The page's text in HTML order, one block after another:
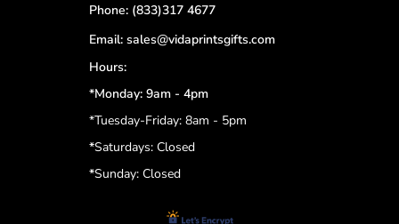
Phone: (833)317 4677
Email: sales@vidaprintsgifts.com
Hours:
*Monday: 9am - 4pm
*Tuesday-Friday: 8am - 5pm
*Saturdays: Closed
*Sunday: Closed